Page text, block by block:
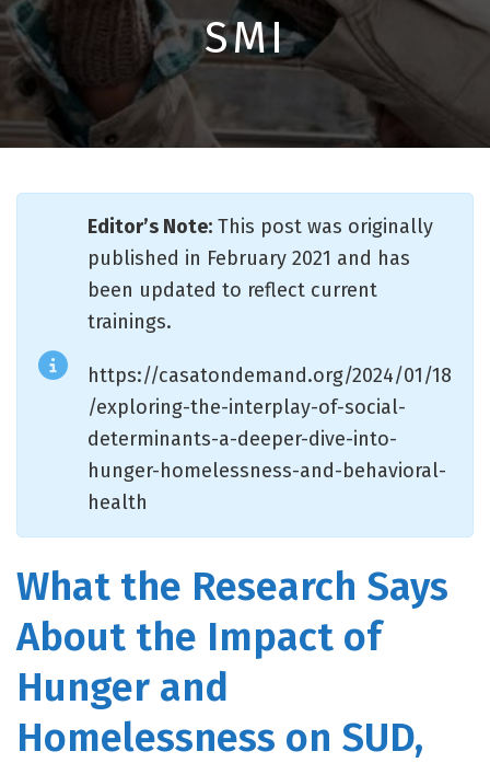
SMI
Editor’s Note: This post was originally
published in February 2021 and has
been updated to reflect current
trainings.
https://casatondemand.org/2024/01/18
/exploring-the-interplay-of-social-
determinants-a-deeper-dive-into-
hunger-homelessness-and-behavioral-
health
What the Research Says
About the Impact of
Hunger and
Homelessness on SUD,